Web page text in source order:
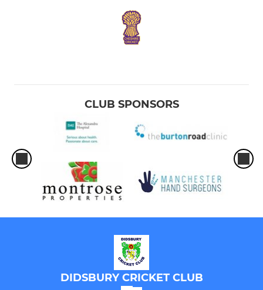
CLUB SPONSORS
DIDSBURY CRICKET CLUB